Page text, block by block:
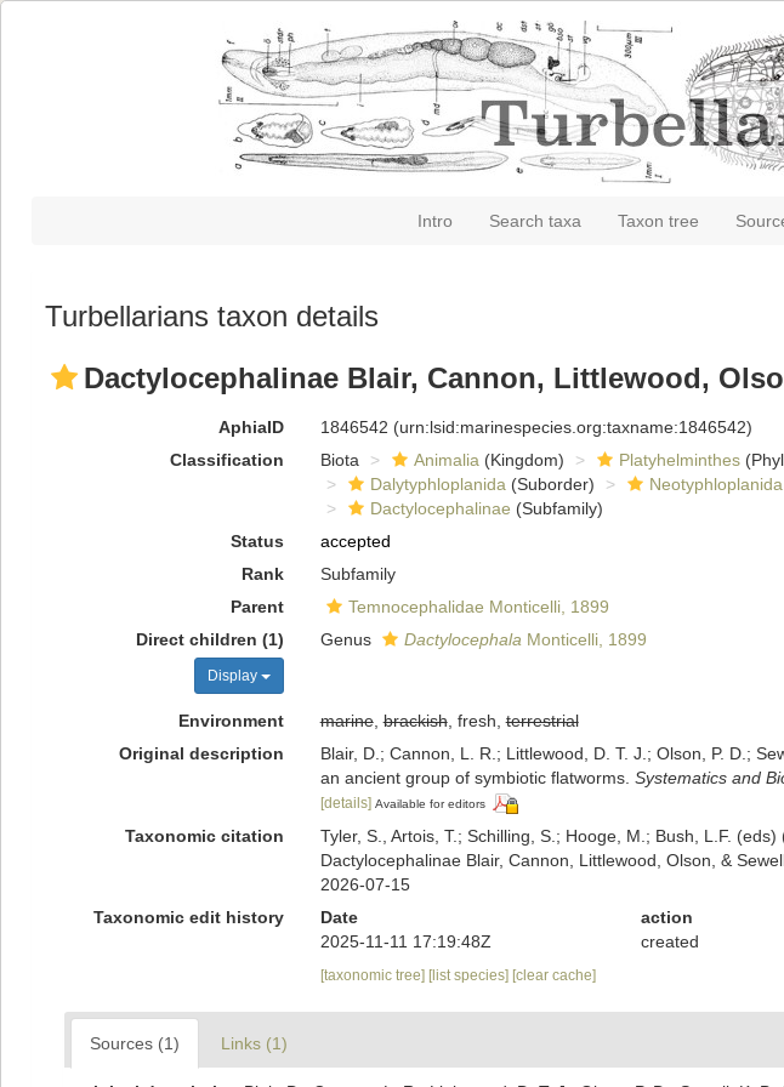
Intro Search taxa Taxon tree
Turbellarians taxon details
Dactylocephalinae Blair, Cannon, Littlewood,
AphiaID 1846542 (urn:lsid:marinespecies.org:taxname:1846542)
Classification
Biota Animalia (Kingdom) Platyhelminthes
Dalytyphloplanida (Suborder) Neotyphloplanida
Dactylocephalinae (Subfamily)
Status
accepted
Rank
Subfamily
Parent
Temnocephalidae Monticelli, 1899
Direct children (1)
Display
Genus Dactylocephala Monticelli, 1899
Environment marine,brackish, fresh,terrestrial
Original description
Blair, D.; Cannon, L. R.; Littlewood, D. T. J.; Olson, P. D.;
an ancient group of symbiotic flatworms. Systematics and
[details] Available for editors
Taxonomic citation
Tyler, S., Artois, T.; Schilling, S.; Hooge, M.; Bush, L.F.
Dactylocephalinae Blair, Cannon, Littlewood, Olson, &
2026-07-15
Taxonomic edit history
Date action
2025-11-11 17:19:48Z
created
[taxonomic tree] [list species] [clear cache]
Sources (1) Links (1)